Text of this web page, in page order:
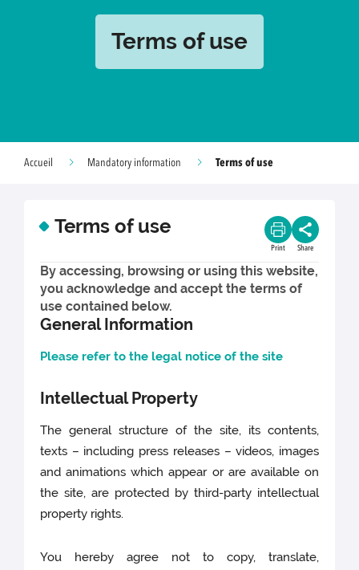
Terms of use
Accueil Mandatory information Terms of use
Terms of use
Print Share
By accessing, browsing or using this website,
you acknowledge and accept the terms of
use contained below.
General Information
Please refer to the legal notice of the site
Intellectual Property
The general structure of the site, its contents,
texts – including press releases – videos, images
and animations which appear or are available on
the site, are protected by third-party intellectual
property rights.
You hereby agree not to copy, translate,